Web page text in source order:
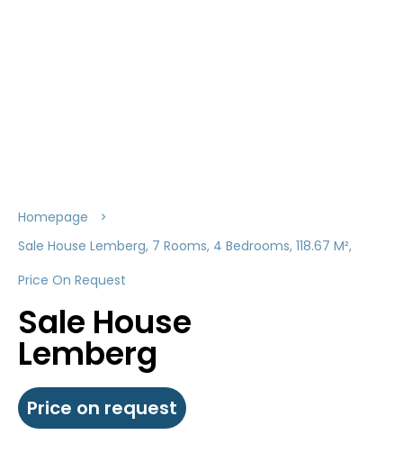
Homepage
Sale House Lemberg, 7 Rooms, 4 Bedrooms, 118.67 M²,
Price On Request
Sale House
Lemberg
Price on request